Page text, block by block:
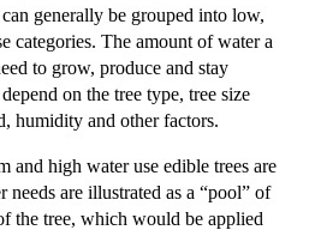
generally be grouped into low,
categories. The amount of water a
to grow, produce and stay
on the tree type, tree size
humidity and other factors.
and high water use edible trees are
needs are illustrated as a “pool” of
the tree, which would be applied